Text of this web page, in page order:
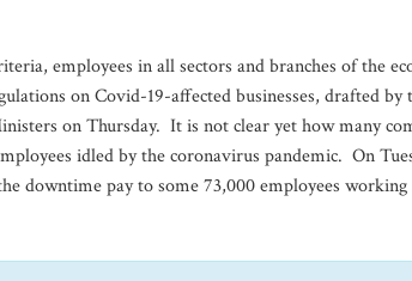
employees in all sectors and branches of the
on Covid-19-affected businesses, drafted by
on Thursday. It is not clear yet how many
idled by the coronavirus pandemic. On
downtime pay to some 73,000 employees